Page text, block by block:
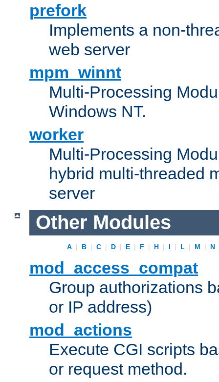
prefork
Implements a non-
web server
mpm_winnt
Multi-Processing
Windows NT.
worker
Multi-Processing
hybrid multi-threaded
server
Other Modules
A | B | C | D | E | F | H | I | L | M | N
mod_access_compat
Group authorizations
or IP address)
mod_actions
Execute CGI scripts
or request method.